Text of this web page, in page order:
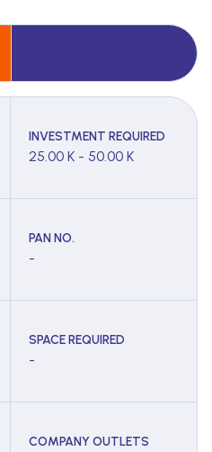
INVESTMENT REQUIRED
25.00 K - 50.00 K
PAN NO.
-
SPACE REQUIRED
-
COMPANY OUTLETS